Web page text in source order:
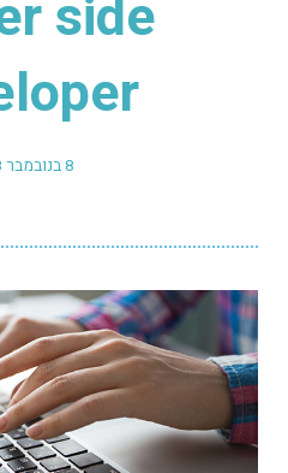
side
8 בנובמבר 2018